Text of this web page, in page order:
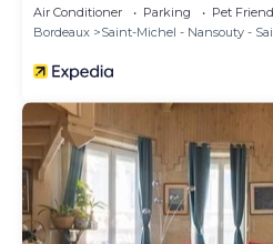
Air Conditioner Parking
Pet
Bordeaux
Saint-Michel - Nansouty -